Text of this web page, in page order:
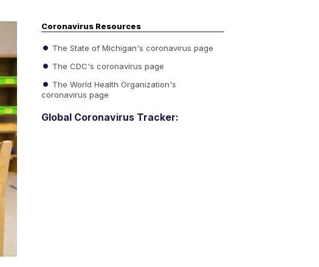
Coronavirus Resources
The State of Michigan's coronavirus page
The CDC's coronavirus page
The World Health Organization's
coronavirus page
Global Coronavirus Tracker: